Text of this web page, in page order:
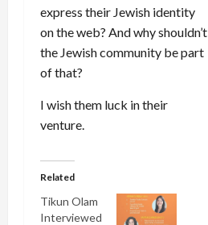
express their Jewish identity
on the web? And why shouldn’t
the Jewish community be part
of that?
I wish them luck in their
venture.
Related
Tikun Olam
Interviewed